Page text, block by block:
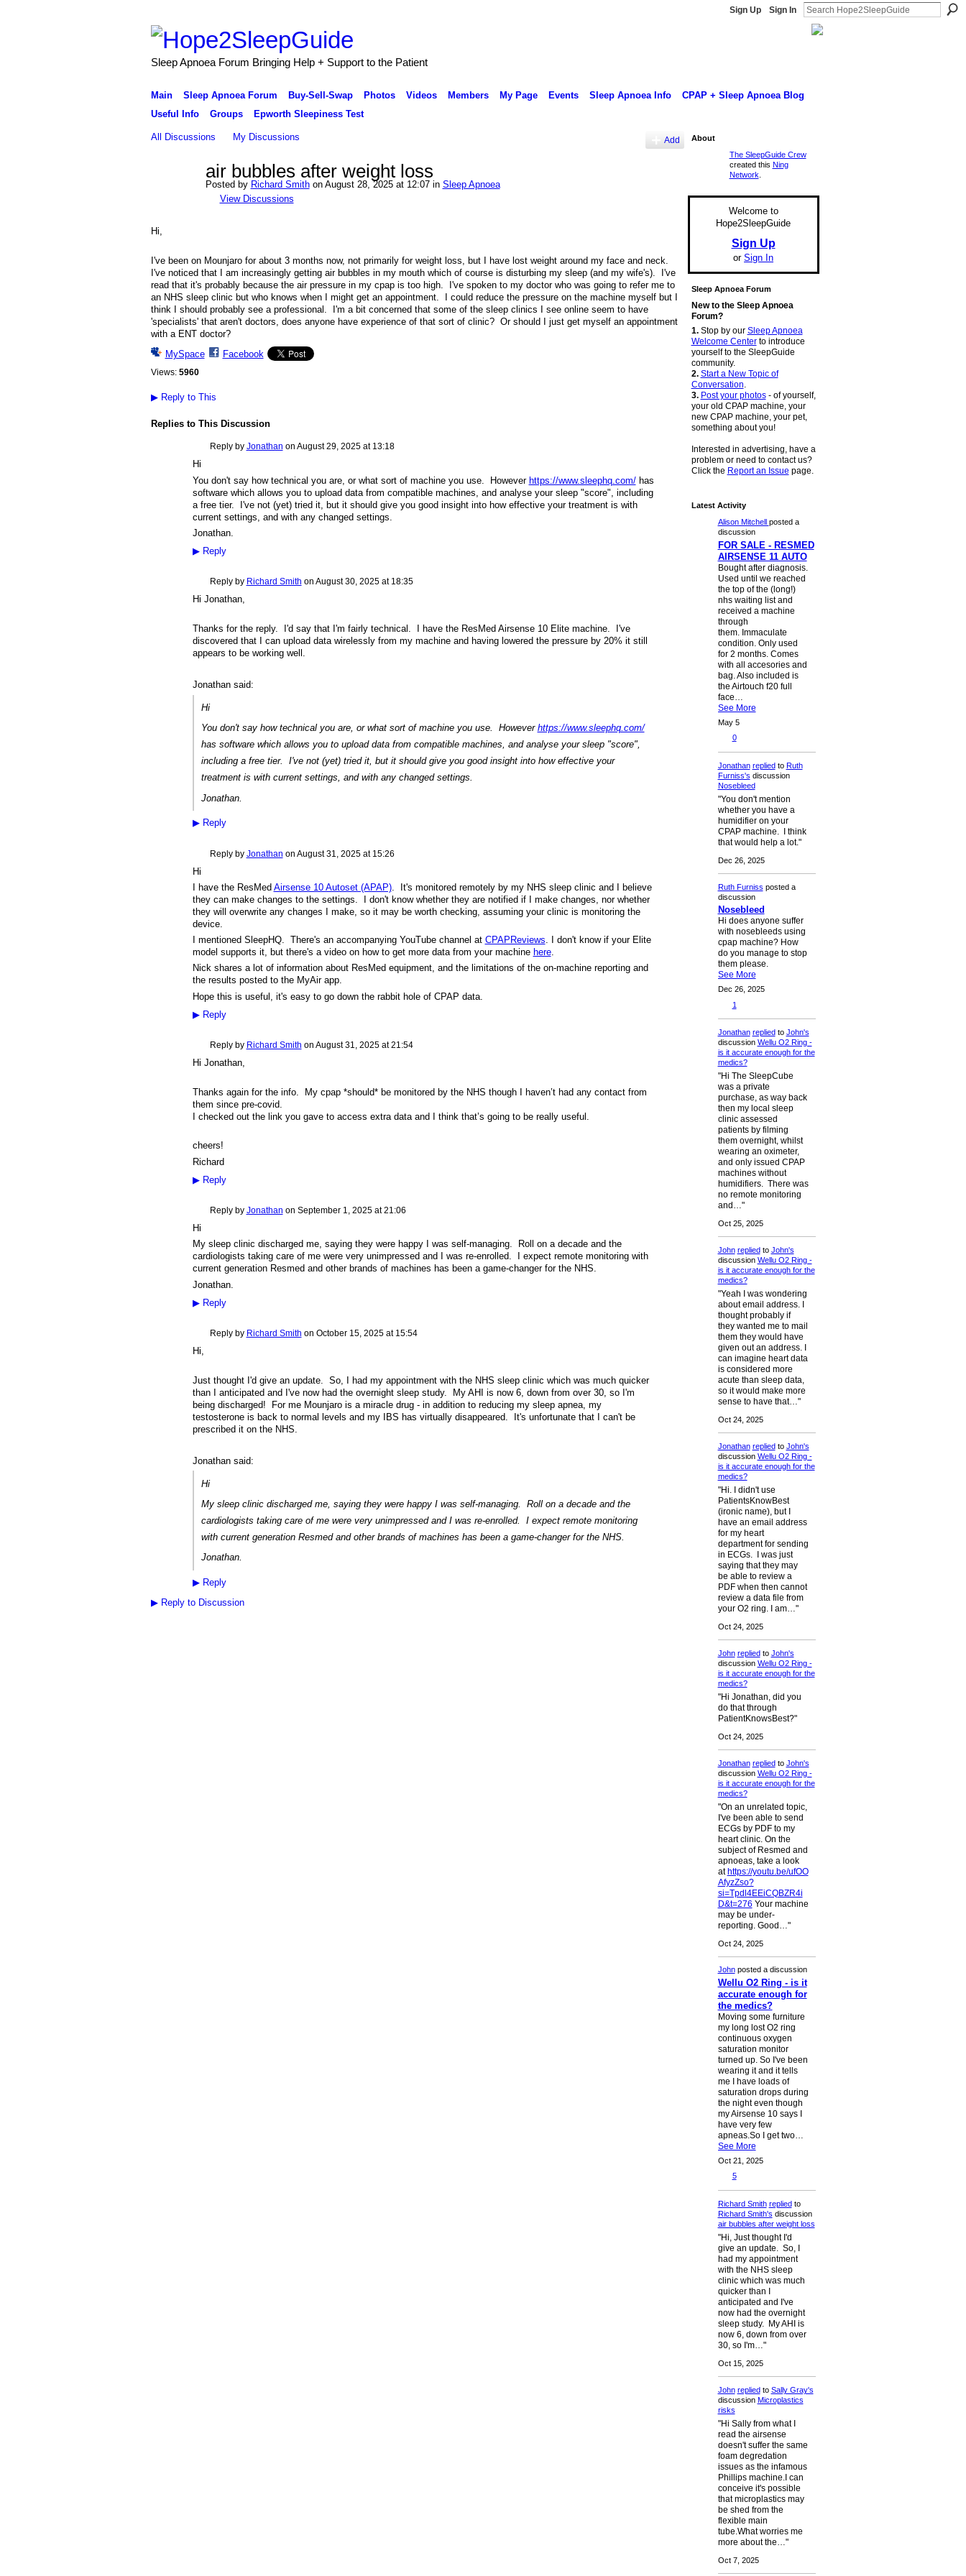
Sign Up Sign In
Sleep Apnoea Forum Bringing Help + Support to the Patient
Main Sleep Apnoea Forum Buy-Sell-Swap Photos Videos Members My Page Events Sleep Apnoea Info
CPAP + Sleep Apnoea Blog
Useful Info
Groups Epworth Sleepiness Test
All Discussions My Discussions Add
air bubbles after weight loss
Posted by Richard Smithon August 28, 2025 at 12:07 in Sleep Apnoea
View Discussions
Hi,
I've been on Mounjaro for about 3 months now, not primarily for weight loss, but I have lost weight around my face and neck.
I've noticed that I am increasingly getting air bubbles in my mouth which of course is disturbing my sleep (and my wife's). I've
read that it's probably because the air pressure in my cpap is too high. I've spoken to my doctor who was going to refer me to
an NHS sleep clinic but who knows when I might get an appointment. I could reduce the pressure on the machine myself but I
think I should probably see a professional. I'm a bit concerned that some of the sleep clinics I see online seem to have
'specialists' that aren't doctors, does anyone have experience of that sort of clinic? Or should I just get myself an appointment
with a ENT doctor?
MySpace
Facebook
Views: 5960
▶Reply to This
Replies to This Discussion
Reply by Jonathan on August 29, 2025 at 13:18
Hi
You don't say how technical you are, or what sort of machine you use. However https://www.sleephq.com/has
software which allows you to upload data from compatible machines, and analyse your sleep "score", including
a free tier. I've not (yet) tried it, but it should give you good insight into how effective your treatment is with
current settings, and with any changed settings.
Jonathan.
▶Reply
Reply by Richard Smith on August 30, 2025 at 18:35
Hi Jonathan,
Thanks for the reply. I'd say that I'm fairly technical. I have the ResMed Airsense 10 Elite machine. I've
discovered that I can upload data wirelessly from my machine and having lowered the pressure by 20% it still
appears to be working well.
Jonathan said:
Hi
You don't say how technical you are, or what sort of machine you use. However https://www.sleephq.com/
has software which allows you to upload data from compatible machines, and analyse your sleep "score",
including a free tier. I've not (yet) tried it, but it should give you good insight into how effective your
treatment is with current settings, and with any changed settings.
Jonathan.
▶Reply
Reply by Jonathan on August 31, 2025 at 15:26
Hi
I have the ResMed Airsense 10 Autoset (APAP). It's monitored remotely by my NHS sleep clinic and I believe
they can make changes to the settings. I don't know whether they are notified if I make changes, nor whether
they will overwrite any changes I make, so it may be worth checking, assuming your clinic is monitoring the
device.
I mentioned SleepHQ. There's an accompanying YouTube channel at CPAPReviews. I don't know if your Elite
model supports it, but there's a video on how to get more data from your machine here.
Nick shares a lot of information about ResMed equipment, and the limitations of the on-machine reporting and
the results posted to the MyAir app.
Hope this is useful, it's easy to go down the rabbit hole of CPAP data.
▶Reply
Reply by Richard Smith on August 31, 2025 at 21:54
Hi Jonathan,
Thanks again for the info. My cpap *should* be monitored by the NHS though I haven’t had any contact from
them since pre-covid.
I checked out the link you gave to access extra data and I think that’s going to be really useful.
cheers!
Richard
▶Reply
Reply by Jonathan on September 1, 2025 at 21:06
Hi
My sleep clinic discharged me, saying they were happy I was self-managing. Roll on a decade and the
cardiologists taking care of me were very unimpressed and I was re-enrolled. I expect remote monitoring with
current generation Resmed and other brands of machines has been a game-changer for the NHS.
Jonathan.
▶Reply
Reply by Richard Smith on October 15, 2025 at 15:54
Hi,
Just thought I'd give an update. So, I had my appointment with the NHS sleep clinic which was much quicker
than I anticipated and I've now had the overnight sleep study. My AHI is now 6, down from over 30, so I'm
being discharged! For me Mounjaro is a miracle drug - in addition to reducing my sleep apnea, my
testosterone is back to normal levels and my IBS has virtually disappeared. It's unfortunate that I can't be
prescribed it on the NHS.
Jonathan said:
Hi
My sleep clinic discharged me, saying they were happy I was self-managing. Roll on a decade and the
cardiologists taking care of me were very unimpressed and I was re-enrolled. I expect remote monitoring
with current generation Resmed and other brands of machines has been a game-changer for the NHS.
Jonathan.
▶Reply
▶Reply to Discussion
About
The SleepGuide Crew
created this Ning
Network
Welcome to
Hope2SleepGuide
Sign Up
or Sign In
Sleep Apnoea Forum
New to the Sleep Apnoea
Forum?
1.Stop by our Sleep Apnoea
Welcome Centerto introduce
yourself to the SleepGuide
community.
2. Start a New Topic of
Conversation
3. Post your photos- of yourself,
your old CPAP machine, your
new CPAP machine, your pet,
something about you!
Interested in advertising, have a
problem or need to contact us?
Click the Report an Issue page.
Latest Activity
Alison Mitchell posted a
discussion
FOR SALE - RESMED
AIRSENSE 11 AUTO
Bought after diagnosis.
Used until we reached
the top of the (long!)
nhs waiting list and
received a machine
through
them. Immaculate
condition. Only used
for 2 months. Comes
with all accesories and
bag. Also included is
the Airtouch f20 full
face…
See More
May 5
0
Jonathan repliedto Ruth
Furniss's discussion
Nosebleed
"You don't mention
whether you have a
humidifier on your
CPAP machine. I think
that would help a lot."
Dec 26, 2025
Ruth Furniss posted a
discussion
Nosebleed
Hi does anyone suffer
with nosebleeds using
cpap machine? How
do you manage to stop
them please.
See More
Dec 26, 2025
1
Jonathan replied to John's
discussion Wellu O2 Ring -
is it accurate enough for the
medics?
"Hi The SleepCube
was a private
purchase, as way back
then my local sleep
clinic assessed
patients by filming
them overnight, whilst
wearing an oximeter,
and only issued CPAP
machines without
humidifiers. There was
no remote monitoring
and…"
Oct 25, 2025
John replied to John's
discussion Wellu O2 Ring -
is it accurate enough for the
medics?
"Yeah I was wondering
about email address. I
thought probably if
they wanted me to mail
them they would have
given out an address. I
can imagine heart data
is considered more
acute than sleep data,
so it would make more
sense to have that…"
Oct 24, 2025
Jonathan repliedto John's
discussion Wellu O2 Ring -
is it accurate enough for the
medics?
"Hi. I didn't use
PatientsKnowBest
(ironic name), but I
have an email address
for my heart
department for sending
in ECGs. I was just
saying that they may
be able to review a
PDF when then cannot
review a data file from
your O2 ring. I am…"
Oct 24, 2025
John repliedto John's
discussion Wellu O2 Ring -
is it accurate enough for the
medics?
"Hi Jonathan, did you
do that through
PatientKnowsBest?"
Oct 24, 2025
Jonathan repliedto John's
discussion Wellu O2 Ring -
is it accurate enough for the
medics?
"On an unrelated topic,
I've been able to send
ECGs by PDF to my
heart clinic. On the
subject of Resmed and
apnoeas, take a look
athttps://youtu.be/ufOO
AfyzZso?
si=Tpdl4EEiCQBZR4i
D&t=276 Your machine
may be under-
reporting. Good…"
Oct 24, 2025
Johnposted a discussion
Wellu O2 Ring - is it
accurate enough for
the medics?
Moving some furniture
my long lost O2 ring
continuous oxygen
saturation monitor
turned up. So I've been
wearing it and it tells
me I have loads of
saturation drops during
the night even though
my Airsense 10 says I
have very few
apneas.So I get two…
See More
Oct 21, 2025
5
Richard Smith repliedto
Richard Smith's discussion
air bubbles after weight loss
"Hi, Just thought I'd
give an update. So, I
had my appointment
with the NHS sleep
clinic which was much
quicker than I
anticipated and I've
now had the overnight
sleep study. My AHI is
now 6, down from over
30, so I'm…"
Oct 15, 2025
John repliedto Sally Gray's
discussion Microplastics
risks
"Hi Sally from what I
read the airsense
doesn't suffer the same
foam degredation
issues as the infamous
Phillips machine.I can
conceive it's possible
that microplastics may
be shed from the
flexible main
tube.What worries me
more about the…"
Oct 7, 2025